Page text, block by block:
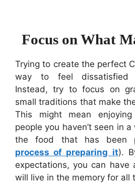
Focus on What
Trying to create the perfect
way to feel dissatisfied
Instead, try to focus on
small traditions that make
This might mean
people you haven’t seen in
the food that has been
process of preparing it).
expectations, you can have
will live in the memory for all